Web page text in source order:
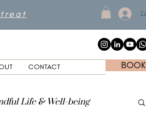
CONTACT
Life & Well-being